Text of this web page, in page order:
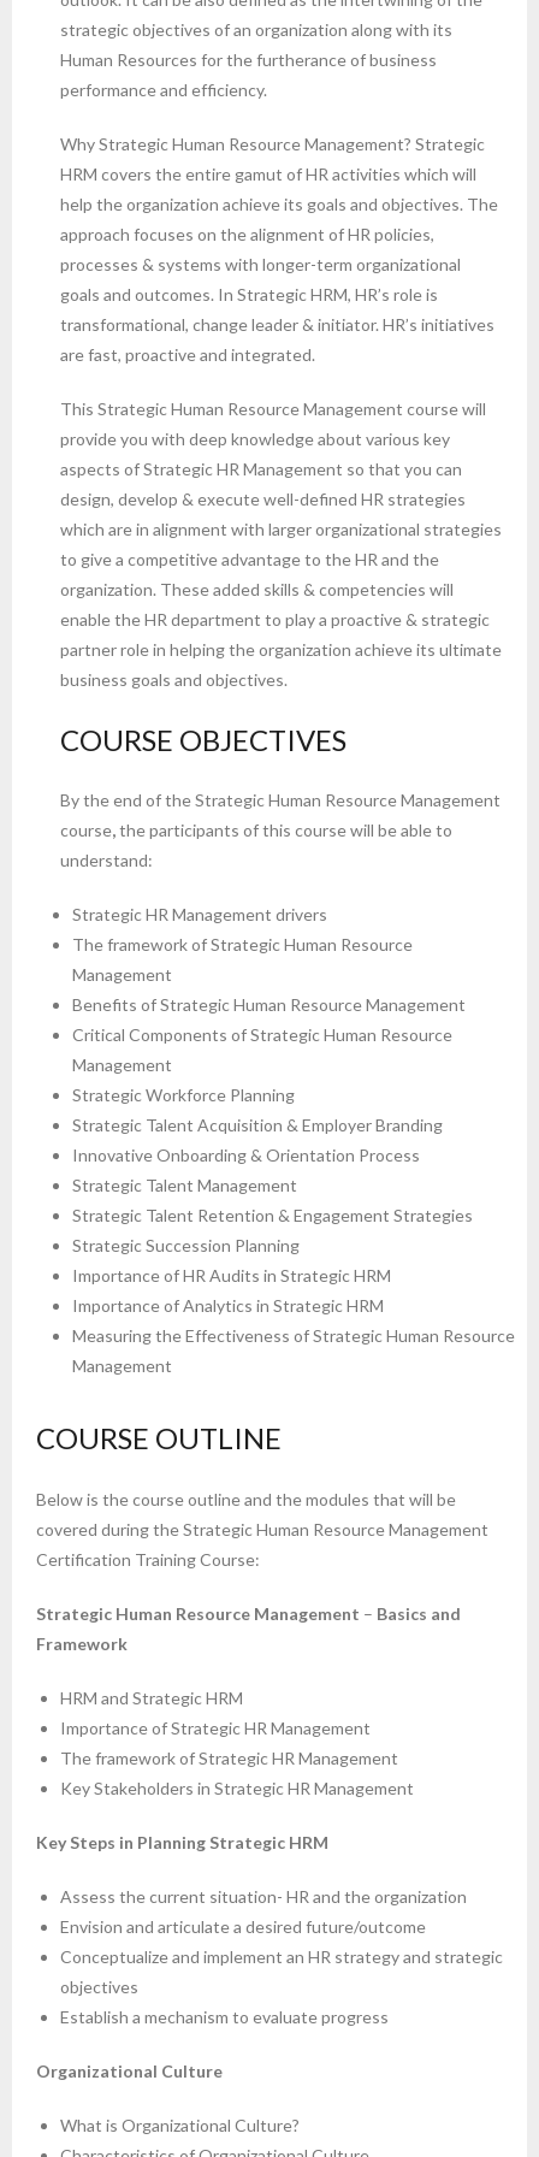
strategic objectives of an organization along with its
Human Resources for the furtherance of business
performance and efficiency.
Why Strategic Human Resource Management? Strategic
HRM covers the entire gamut of HR activities which will
help the organization achieve its goals and objectives. The
approach focuses on the alignment of HR policies,
processes & systems with longer-term organizational
goals and outcomes. In Strategic HRM, HR’s role is
transformational, change leader & initiator. HR’s initiatives
are fast, proactive and integrated.
This Strategic Human Resource Management course will
provide you with deep knowledge about various key
aspects of Strategic HR Management so that you can
design, develop & execute well-defined HR strategies
which are in alignment with larger organizational strategies
to give a competitive advantage to the HR and the
organization. These added skills & competencies will
enable the HR department to play a proactive & strategic
partner role in helping the organization achieve its ultimate
business goals and objectives.
COURSE OBJECTIVES
By the end of the Strategic Human Resource Management
course,the participants of this course will be able to
understand:
Strategic HR Management drivers
The framework of Strategic Human Resource
Management
Benefits of Strategic Human Resource Management
Critical Components of Strategic Human Resource
Management
Strategic Workforce Planning
Strategic Talent Acquisition & Employer Branding
Innovative Onboarding & Orientation Process
Strategic Talent Management
Strategic Talent Retention & Engagement Strategies
Strategic Succession Planning
Importance of HR Audits in Strategic HRM
Importance of Analytics in Strategic HRM
Measuring the Effectiveness of Strategic Human Resource
Management
COURSE OUTLINE
Below is the course outline and the modules that will be
covered during the Strategic Human Resource Management
Certification Training Course:
Strategic Human Resource Management – Basics and
Framework
HRM and Strategic HRM
Importance of Strategic HR Management
The framework of Strategic HR Management
Key Stakeholders in Strategic HR Management
Key Steps in Planning Strategic HRM
Assess the current situation- HR and the organization
Envision and articulate a desired future/outcome
Conceptualize and implement an HR strategy and strategic
objectives
Establish a mechanism to evaluate progress
Organizational Culture
What is Organizational Culture?